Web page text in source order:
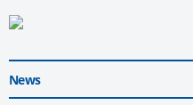
News